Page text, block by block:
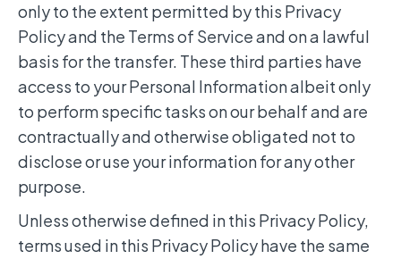
only to the extent permitted by this Privacy
Policy and the Terms of Service and on a lawful
basis for the transfer. These third parties have
access to your Personal Information albeit only
to perform specific tasks on our behalf and are
contractually and otherwise obligated not to
disclose or use your information for any other
purpose.
Unless otherwise defined in this Privacy Policy,
terms used in this Privacy Policy have the same